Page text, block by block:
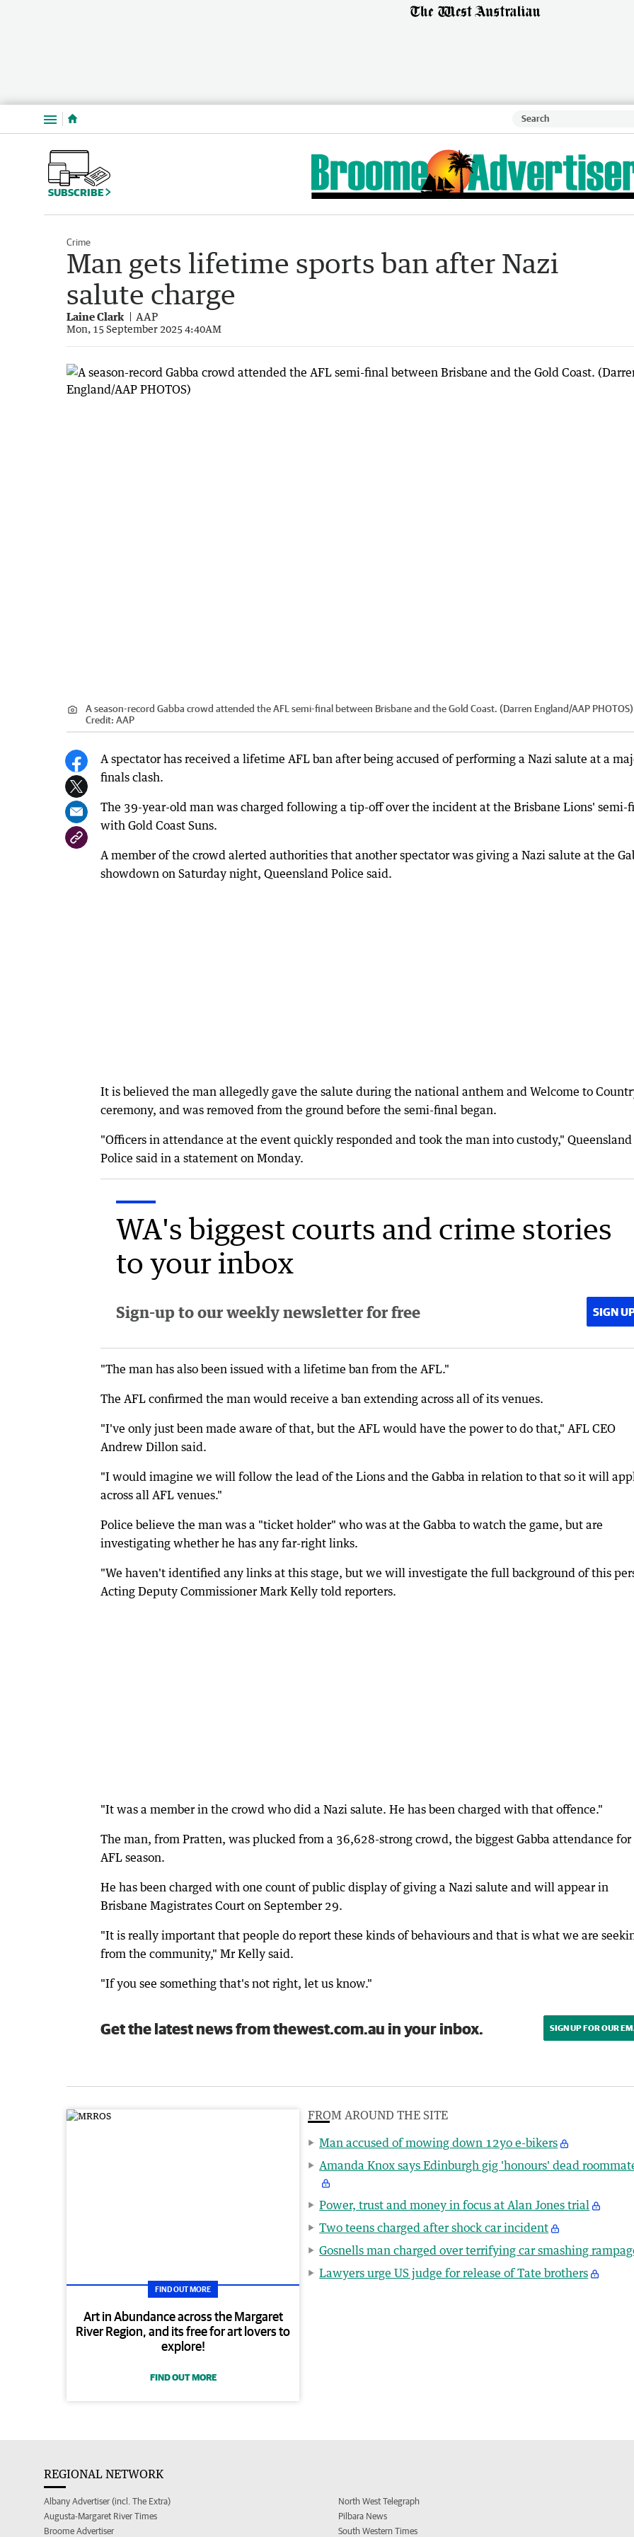
Menu
SUBSCRIBE
Crime
Man gets lifetime sports ban after Nazi
salute charge
Laine Clark AAP
Mon, 15 September 2025 4:40AM
A season-record Gabba crowd attended the AFL semi-final between Brisbane and the Gold Coast. (Darren England/AAP PHOTOS)
Credit: AAP
A spectator has received a lifetime AFL ban after being accused of performing a Nazi salute at a
finals clash.
The 39-year-old man was charged following a tip-off over the incident at the Brisbane Lions' semi-
with Gold Coast Suns.
A member of the crowd alerted authorities that another spectator was giving a Nazi salute at the
showdown on Saturday night, Queensland Police said.
It is believed the man allegedly gave the salute during the national anthem and Welcome to
ceremony, and was removed from the ground before the semi-final began.
"Officers in attendance at the event quickly responded and took the man into custody," Queensland
Police said in a statement on Monday.
WA's biggest courts and crime stories
to your inbox
Sign-up to our weekly newsletter for free SIGN
"The man has also been issued with a lifetime ban from the AFL."
The AFL confirmed the man would receive a ban extending across all of its venues.
"I've only just been made aware of that, but the AFL would have the power to do that," AFL CEO
Andrew Dillon said.
"I would imagine we will follow the lead of the Lions and the Gabba in relation to that so it will
across all AFL venues."
Police believe the man was a "ticket holder" who was at the Gabba to watch the game, but are
investigating whether he has any far-right links.
"We haven't identified any links at this stage, but we will investigate the full background of this
Acting Deputy Commissioner Mark Kelly told reporters.
"It was a member in the crowd who did a Nazi salute. He has been charged with that offence."
The man, from Pratten, was plucked from a 36,628-strong crowd, the biggest Gabba attendance
AFL season.
He has been charged with one count of public display of giving a Nazi salute and will appear in
Brisbane Magistrates Court on September 29.
"It is really important that people do report these kinds of behaviours and that is what we are
from the community," Mr Kelly said.
"If you see something that's not right, let us know."
Get the latest news from thewest.com.au in your inbox. SIGN UP FOR OUR
FIND OUT MORE
Art in Abundance across the Margaret
River Region, and its free for art lovers to
explore!
FIND OUT MORE
FROM AROUND THE SITE
Man accused of mowing down 12yo e-bikers
Amanda Knox says Edinburgh gig 'honours' dead
Power, trust and money in focus at Alan Jones trial
Two teens charged after shock car incident
Gosnells man charged over terrifying car smashing
Lawyers urge US judge for release of Tate brothers
REGIONAL NETWORK
Albany Advertiser (incl. The Extra)
Augusta-Margaret River Times
Broome Advertiser
North West Telegraph
Pilbara News
South Western Times